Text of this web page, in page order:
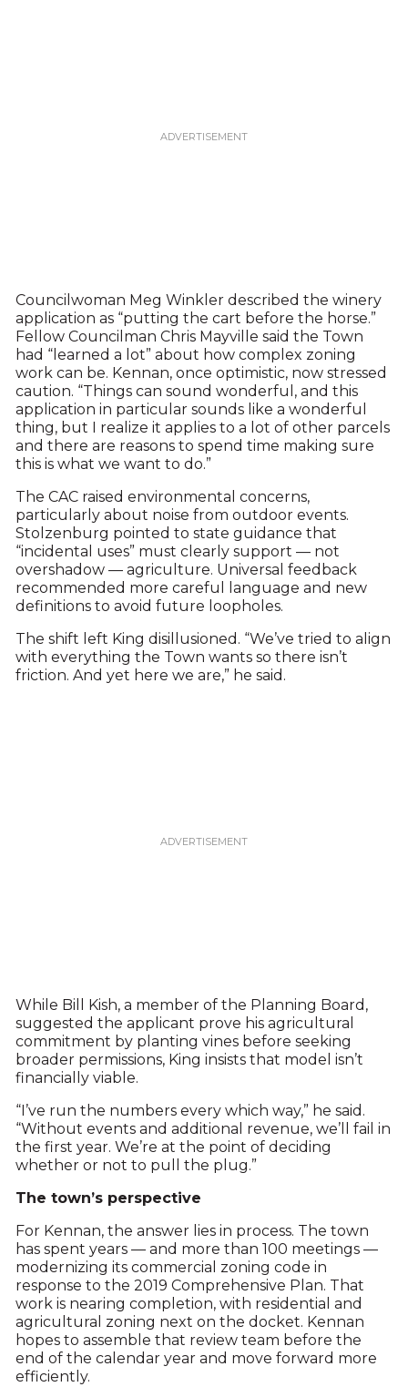
Councilwoman Meg Winkler described the winery
application as “putting the cart before the horse.”
Fellow Councilman Chris Mayville said the Town
had “learned a lot” about how complex zoning
work can be. Kennan, once optimistic, now stressed
caution. “Things can sound wonderful, and this
application in particular sounds like a wonderful
thing, but I realize it applies to a lot of other parcels
and there are reasons to spend time making sure
this is what we want to do.”
The CAC raised environmental concerns,
particularly about noise from outdoor events.
Stolzenburg pointed to state guidance that
“incidental uses” must clearly support — not
overshadow — agriculture. Universal feedback
recommended more careful language and new
definitions to avoid future loopholes.
The shift left King disillusioned. “We’ve tried to align
with everything the Town wants so there isn’t
friction. And yet here we are,” he said.
While Bill Kish, a member of the Planning Board,
suggested the applicant prove his agricultural
commitment by planting vines before seeking
broader permissions, King insists that model isn’t
financially viable.
“I’ve run the numbers every which way,” he said.
“Without events and additional revenue, we’ll fail in
the first year. We’re at the point of deciding
whether or not to pull the plug.”
The town’s perspective
For Kennan, the answer lies in process. The town
has spent years — and more than 100 meetings —
modernizing its commercial zoning code in
response to the 2019 Comprehensive Plan. That
work is nearing completion, with residential and
agricultural zoning next on the docket. Kennan
hopes to assemble that review team before the
end of the calendar year and move forward more
efficiently.